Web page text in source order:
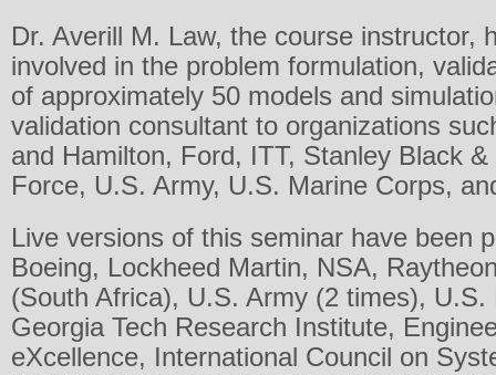
Dr. Averill M. Law, the course instructor,
involved in the problem formulation,
of approximately 50 models and
validation consultant to organizations
and Hamilton, Ford, ITT, Stanley Black
Force, U.S. Army, U.S. Marine Corps,
Live versions of this seminar have been
Boeing, Lockheed Martin, NSA,
(South Africa), U.S. Army (2 times), U.S.
Georgia Tech Research Institute,
eXcellence, International Council on